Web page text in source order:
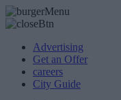
Advertising
Get an Offer
careers
City Guide